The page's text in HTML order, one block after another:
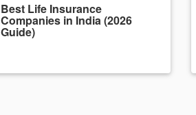
Best Life Insurance
Companies in India (2026
Guide)